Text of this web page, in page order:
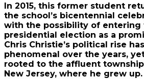
In 2015, this former student
the school’s bicentennial
with the possibility of entering
presidential election as a
Chris Christie’s political rise
phenomenal over the years,
rooted to the affluent
New Jersey, where he grew up.